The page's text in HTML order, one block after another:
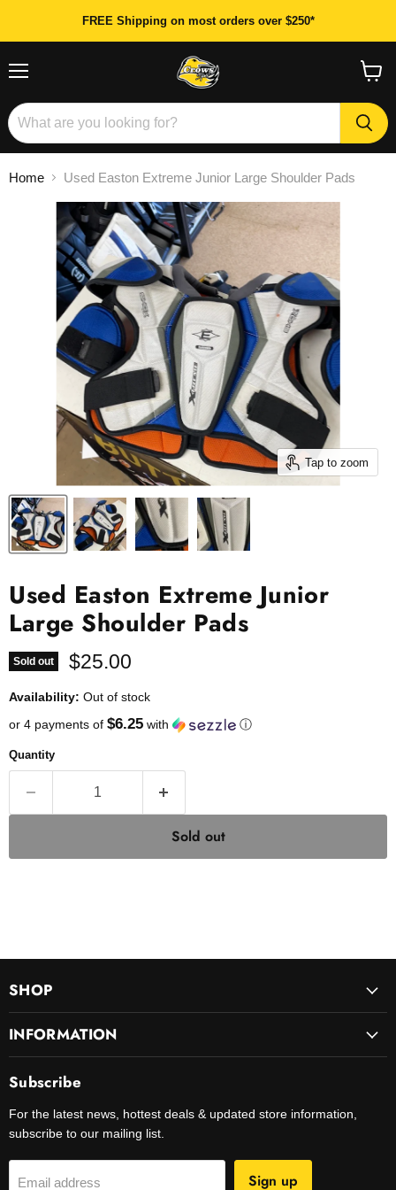
FREE Shipping on most orders over $250*
cart
Home Used Easton Extreme Junior Large Shoulder Pads
Tap to zoom
Used Easton Extreme Junior
Large Shoulder Pads
Sold out Current price
$25.00
Availability: Out of stock
or 4 payments of $6.25 with ⓘ
Quantity
Sold out
SHOP
INFORMATION
Subscribe
For the latest news, hottest deals & updated store information,
subscribe to our mailing list.
Email address Sign up